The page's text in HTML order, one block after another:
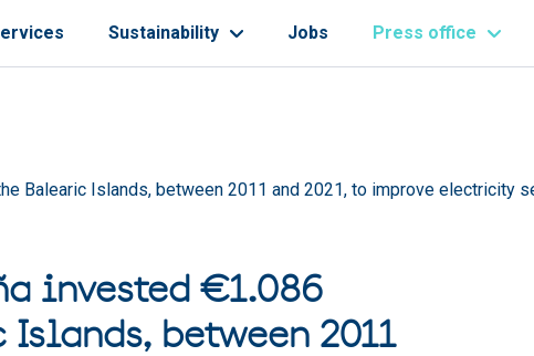
Sustainability Jobs Press office
Balearic Islands, between 2011 and 2021, to improve electricity
invested €1.086
between 2011